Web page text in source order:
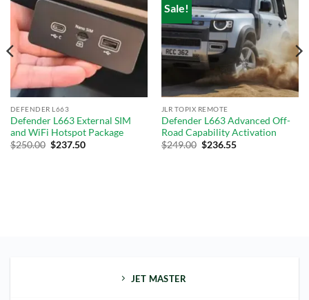
Add to
wishlist
DEFENDER L663
Defender L663 External SIM
and WiFi Hotspot Package
$250.00 $237.50
Sale!
Add to
wishlist
JLR TOPIX REMOTE
Defender L663 Advanced Off-
Road Capability Activation
Original
price
$249.00 Current
$236.55
JET MASTER